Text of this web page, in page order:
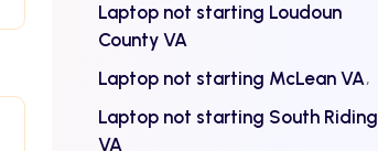
Laptop not starting Loudoun
County VA
Laptop not starting McLean VA
Laptop not starting South Riding
VA